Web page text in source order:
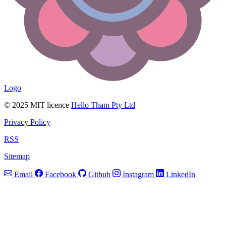
Logo
© 2025 MIT licence Hello Tham Pty Ltd
Privacy Policy
RSS
Sitemap
Email Facebook Github Instagram LinkedIn